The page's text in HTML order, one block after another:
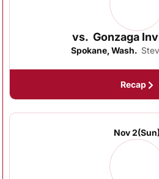
vs. Gonzaga
Spokane, Wash.
Recap
Nov 2(Sun)